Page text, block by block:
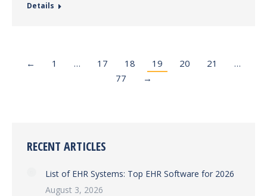
Details
← 1 … 17 18 19 20 21
…
77
→
RECENT ARTICLES
List of EHR Systems: Top EHR Software for 2026
August 3, 2026